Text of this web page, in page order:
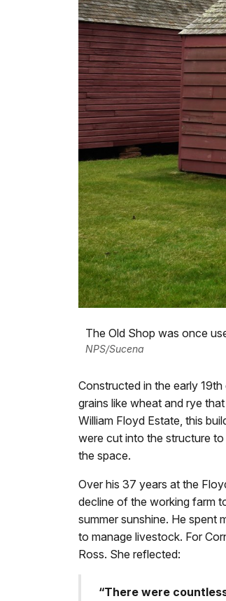
The Old Shop was once
NPS/Sucena
Constructed in the early
grains like wheat and rye
William Floyd Estate, this
were cut into the structure
the space.
Over his 37 years at the
decline of the working farm
summer sunshine. He spent
to manage livestock. For
Ross. She reflected:
“There were